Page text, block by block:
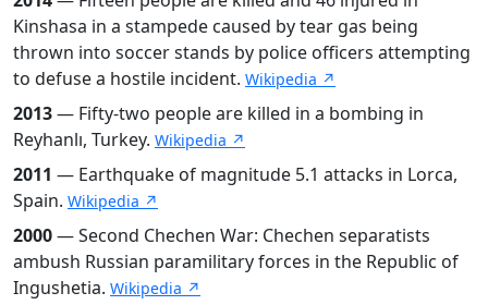
Kinshasa in a stampede caused by tear gas being
thrown into soccer stands by police officers attempting
to defuse a hostile incident. Wikipedia ↗
2013— Fifty-two people are killed in a bombing in
Reyhanlı, Turkey. Wikipedia ↗
2011 — Earthquake of magnitude 5.1 attacks in Lorca,
Spain. Wikipedia ↗
2000— Second Chechen War: Chechen separatists
ambush Russian paramilitary forces in the Republic of
Ingushetia. Wikipedia ↗